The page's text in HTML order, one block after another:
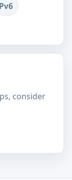
consider